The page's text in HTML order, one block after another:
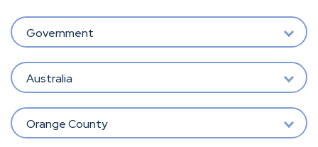
Government
Australia
Orange County